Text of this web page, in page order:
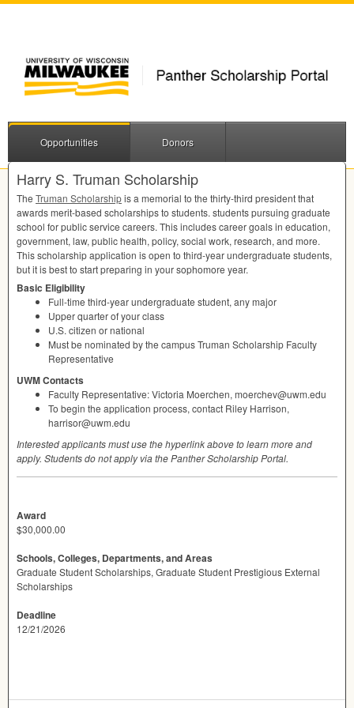
Opportunities Donors
Harry S. Truman Scholarship
The Truman Scholarshipis a memorial to the thirty-third president that
awards merit-based scholarships to students. students pursuing graduate
school for public service careers. This includes career goals in education,
government, law, public health, policy, social work, research, and more.
This scholarship application is open to third-year undergraduate students,
but it is best to start preparing in your sophomore year.
Basic Eligibility
Full-time third-year undergraduate student, any major
Upper quarter of your class
U.S. citizen or national
Must be nominated by the campus Truman Scholarship Faculty
Representative
UWMContacts
Faculty Representative: Victoria Moerchen, moerchev@uwm.edu
To begin the application process, contact Riley Harrison,
harrisor@uwm.edu
Interested applicants must use the hyperlink above to learn more and
apply. Students do not apply via the Panther Scholarship Portal.
Award
$30,000.00
Schools, Colleges, Departments, and Areas
Graduate Student Scholarships, Graduate Student Prestigious External
Scholarships
Deadline
12/21/2026